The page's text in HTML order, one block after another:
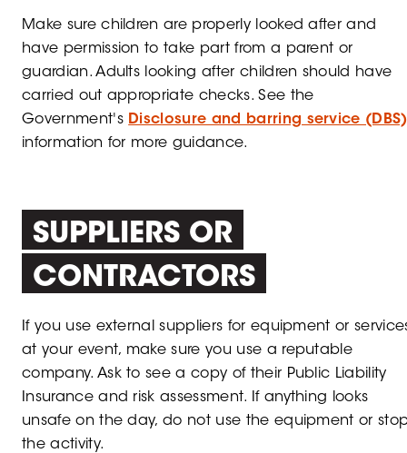
Make sure children are properly looked after and
have permission to take part from a parent or
guardian. Adults looking after children should have
carried out appropriate checks. See the
Government's Disclosure and barring service (DBS)
information for more guidance.
SUPPLIERS OR
CONTRACTORS
If you use external suppliers for equipment or
at your event, make sure you use a reputable
company. Ask to see a copy of their Public Liability
Insurance and risk assessment. If anything looks
unsafe on the day, do not use the equipment or
the activity.